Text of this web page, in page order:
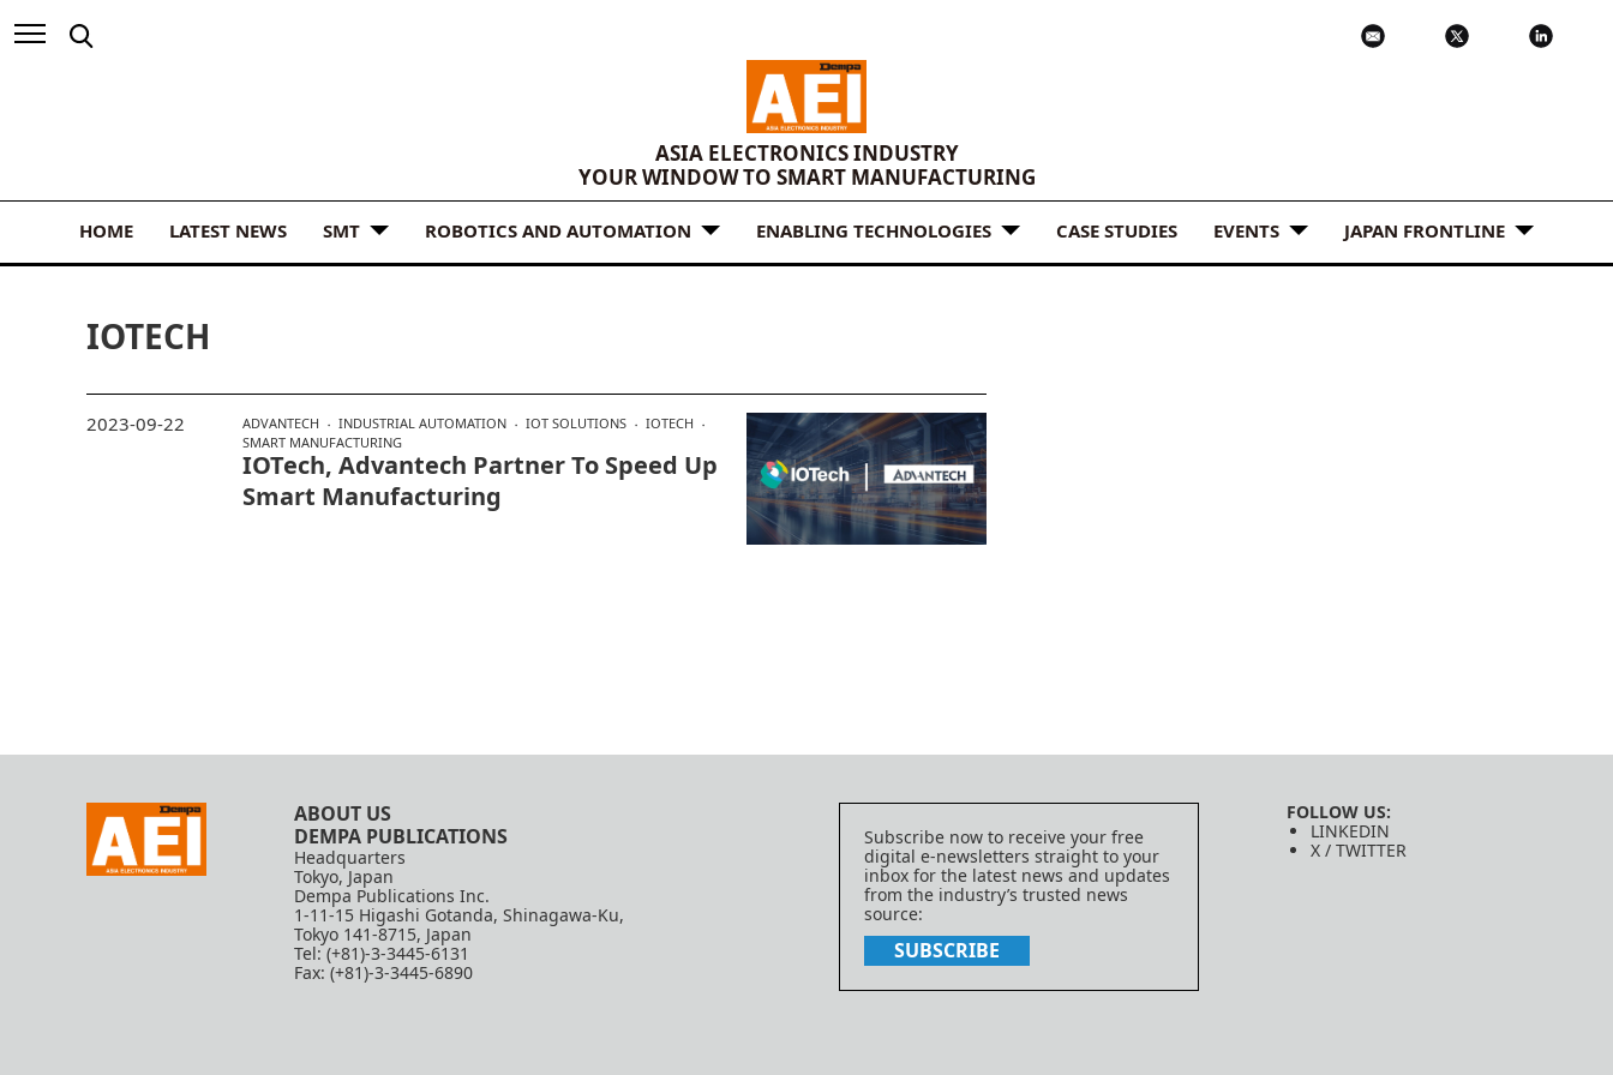
ASIA ELECTRONICS INDUSTRY
YOUR WINDOW TO SMART MANUFACTURING
HOME LATEST NEWS SMT ROBOTICS AND AUTOMATION ENABLING TECHNOLOGIES CASE STUDIES EVENTS JAPAN FRONTLINE
IOTECH
ADVANTECH INDUSTRIAL AUTOMATION IOT SOLUTIONS
IOTECH
SMART MANUFACTURING
IOTech, Advantech Partner To Speed Up
Smart Manufacturing
2023-09-22
ABOUT US
DEMPA PUBLICATIONS
Headquarters
Tokyo, Japan
Dempa Publications Inc.
1-11-15 Higashi Gotanda, Shinagawa-Ku,
Tokyo 141-8715, Japan
Tel: (+81)-3-3445-6131
Fax: (+81)-3-3445-6890
Subscribe now to receive your free
digital e-newsletters straight to your
inbox for the latest news and updates
from the industry’s trusted news
source:
SUBSCRIBE
FOLLOW US:
LINKEDIN
X / TWITTER